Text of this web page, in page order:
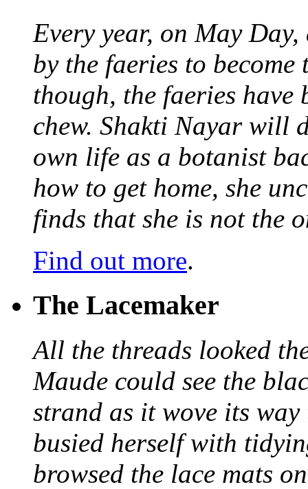
Every year, on May
by the faeries to
though, the faeries have
chew. Shakti Nayar will
own life as a botanist
how to get home, she
finds that she is not the
Find out more.
The Lacemaker
All the threads looked
Maude could see the
strand as it wove its
busied herself with
browsed the lace mats